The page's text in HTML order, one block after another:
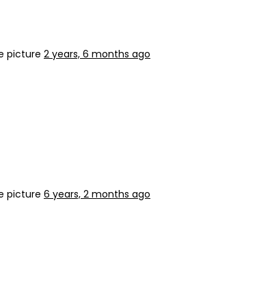
picture 2 years, 6 months ago
picture 6 years, 2 months ago